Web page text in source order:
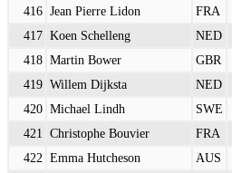
416 Jean Pierre Lidon FRA
417 Koen Schelleng NED
418 Martin Bower GBR
419 Willem Dijksta NED
420 Michael Lindh SWE
421
Christophe Bouvier FRA
422 Emma Hutcheson AUS